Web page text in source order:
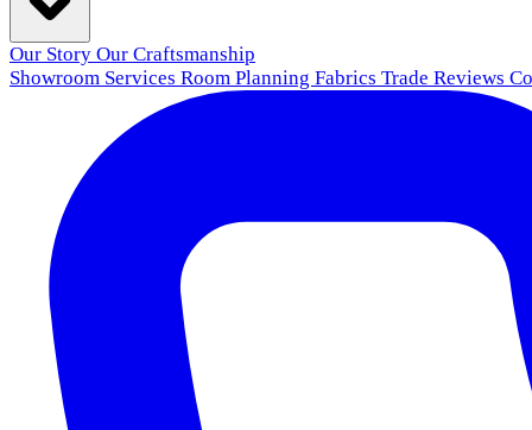
Our Story Our Craftsmanship
Showroom Services Room Planning Fabrics Trade Reviews